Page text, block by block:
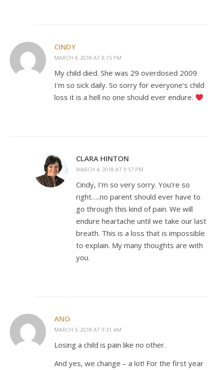
CINDY
MARCH 4, 2018 AT 8:15 PM
My child died. She was 29 overdosed 2009
I’m so sick daily. So sorry for everyone’s child
loss it is a hell no one should ever endure.
CLARA HINTON
MARCH 4, 2018 AT 9:57 PM
Cindy, I’m so very sorry. You’re so
right…..no parent should ever have to
go through this kind of pain. We will
endure heartache until we take our last
breath. This is a loss that is impossible
to explain. My many thoughts are with
you.
ANO
MARCH 5, 2018 AT 9:31 AM
Losing a child is pain like no other.
And yes, we change – a lot! For the first year